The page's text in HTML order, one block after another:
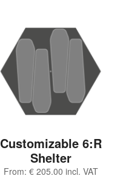
Customizable 6:R
Shelter
From: €205.00 incl. VAT